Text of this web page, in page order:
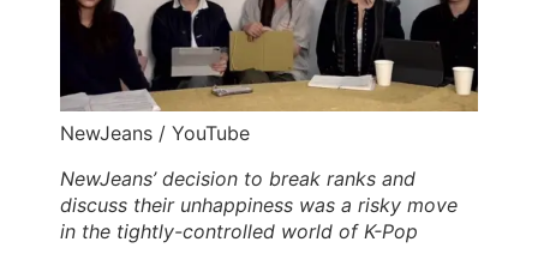
NewJeans / YouTube
NewJeans’ decision to break ranks and
discuss their unhappiness was a risky move
in the tightly-controlled world of K-Pop